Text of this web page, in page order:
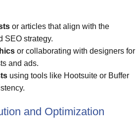
or articles that align with the
SEO strategy.
or collaborating with designers for
and ads.
using tools like Hootsuite or Buffer
and Optimization